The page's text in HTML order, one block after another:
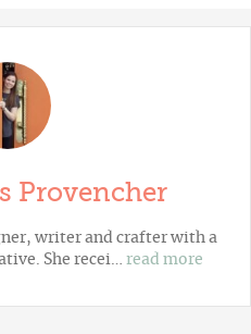
Provencher
writer and crafter with a
She recei… read more